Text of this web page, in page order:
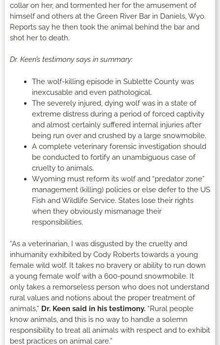
collar on her, and tormented her for the amusement of
himself and others at the Green River Bar in Daniels, Wyo.
Reports say he then took the animal behind the bar and
shot her to death.
Dr. Keen’s testimony says in summary:
The wolf-killing episode in Sublette County was
inexcusable and even pathological.
The severely injured, dying wolf was in a state of
extreme distress during a period of forced captivity
and almost certainly suffered internal injuries after
being run over and crushed by a large snowmobile.
A complete veterinary forensic investigation should
be conducted to fortify an unambiguous case of
cruelty to animals.
Wyoming must reform its wolf and “predator zone”
management (killing) policies or else defer to the US
Fish and Wildlife Service. States lose their rights
when they obviously mismanage their
responsibilities.
“As a veterinarian, I was disgusted by the cruelty and
inhumanity exhibited by Cody Roberts towards a young
female wild wolf. It takes no bravery or ability to run down
a young female wolf with a 600-pound snowmobile. It
only takes a remorseless person who does not understand
rural values and notions about the proper treatment of
animals,” Dr. Keen said in his testimony. “Rural people
know animals, and this is no way to handle a solemn
responsibility to treat all animals with respect and to exhibit
best practices on animal care.”